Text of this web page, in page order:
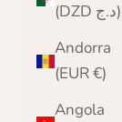
(DZD د.ج)
Andorra
(EUR €)
Angola